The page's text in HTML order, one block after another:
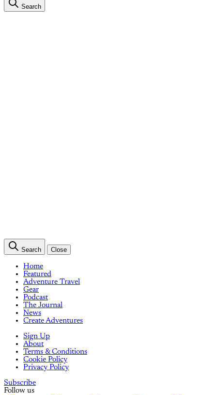
Search
Search Close
Home
Featured
Adventure Travel
Gear
Podcast
The Journal
News
Create Adventures
Sign Up
About
Terms & Conditions
Cookie Policy
Privacy Policy
Subscribe
Follow us